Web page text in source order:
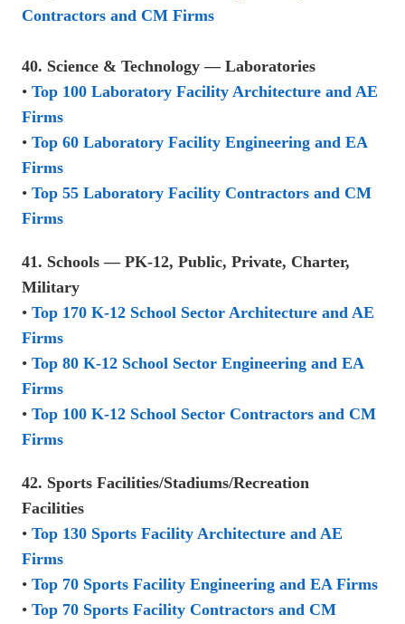
Contractors and CM Firms
40. Science & Technology — Laboratories
• Top 100 Laboratory Facility Architecture and AE
Firms
• Top 60 Laboratory Facility Engineering and EA
Firms
• Top 55 Laboratory Facility Contractors and CM
Firms
41. Schools — PK-12, Public, Private, Charter,
Military
• Top 170 K-12 School Sector Architecture and AE
Firms
• Top 80 K-12 School Sector Engineering and EA
Firms
• Top 100 K-12 School Sector Contractors and CM
Firms
42. Sports Facilities/Stadiums/Recreation
Facilities
• Top 130 Sports Facility Architecture and AE
Firms
• Top 70 Sports Facility Engineering and EA Firms
• Top 70 Sports Facility Contractors and CM